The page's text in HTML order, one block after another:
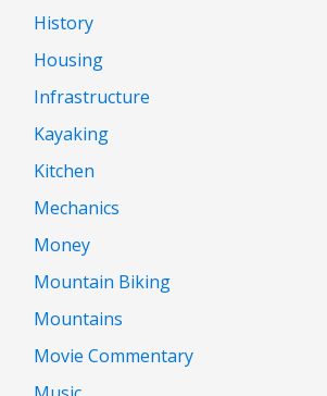
History
Housing
Infrastructure
Kayaking
Kitchen
Mechanics
Money
Mountain Biking
Mountains
Movie Commentary